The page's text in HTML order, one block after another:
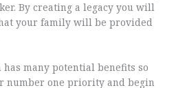
By creating a legacy you will
your family will be provided
has many potential benefits so
number one priority and begin